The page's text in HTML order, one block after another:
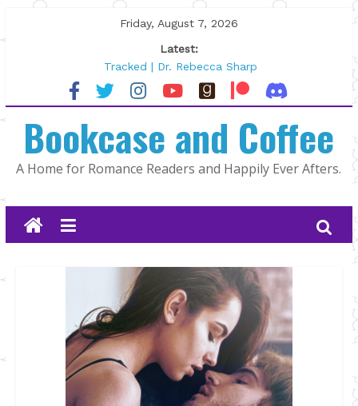
to
Friday, August 7, 2026
Latest:
Tracked | Dr. Rebecca Sharp
Wolftamer by Maggie Rapier
The CEO and The Mountain Man |
Lost and Found by Tarah DeWitt
The Pilot by Susan Stoker
Bookcase and Coffee
A Home for Romance Readers and Happily Ever Afters.